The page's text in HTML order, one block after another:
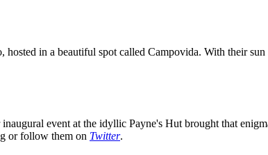
in a beautiful spot called Campovida. With their
event at the idyllic Payne's Hut brought that
or follow them on Twitter.